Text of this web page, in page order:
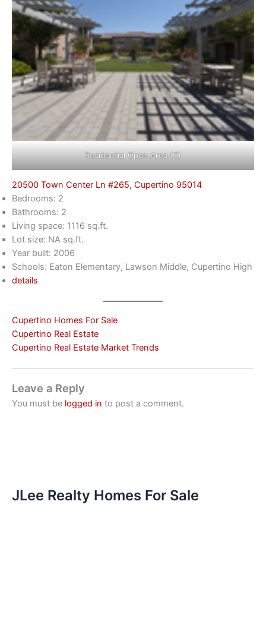
Residential Open Area (C)
20500 Town Center Ln #265, Cupertino 95014
Bedrooms: 2
Bathrooms: 2
Living space: 1116 sq.ft.
Lot size: NA sq.ft.
Year built: 2006
Schools: Eaton Elementary, Lawson Middle, Cupertino High
details
Cupertino Homes For Sale
Cupertino Real Estate
Cupertino Real Estate Market Trends
Leave a Reply
You must be logged in to post a comment.
JLee Realty Homes For Sale